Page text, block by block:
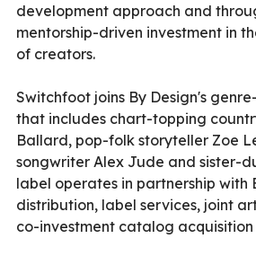
development approach and
mentorship-driven investment in
of creators.
Switchfoot joins By Design's
that includes chart-topping
Ballard, pop-folk storyteller Zoe
songwriter Alex Jude and sister-
label operates in partnership with
distribution, label services, joint
co-investment catalog